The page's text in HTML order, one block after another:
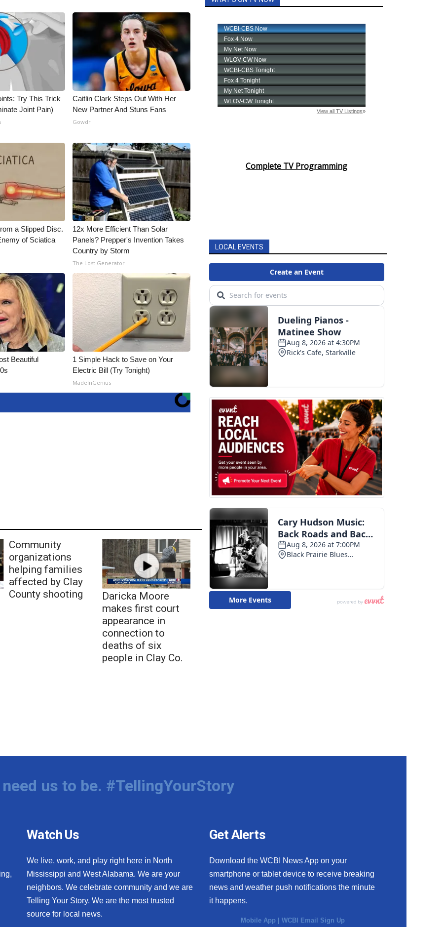
Try This Trick
Joint Pain)
Caitlin Clark Steps Out With Her
New Partner And Stuns Fans
Gowdr
a Slipped Disc.
of Sciatica
12x More Efficient Than Solar
Panels? Prepper's Invention Takes
Country by Storm
The Lost Generator
Beautiful
1 Simple Hack to Save on Your
Electric Bill (Try Tonight)
MadeInGenius
Community
organizations
helping families
affected by Clay
County shooting
Daricka Moore
makes first court
appearance in
connection to
deaths of six
people in Clay Co.
Complete TV Programming
LOCAL EVENTS
us to be. #TellingYourStory
Watch Us
We live, work, and play right here in North
Mississippi and West Alabama. We are your
neighbors. We celebrate community and we are
Telling Your Story. We are the most trusted
source for local news.
Get Alerts
Download the WCBI News App on your
smartphone or tablet device to receive breaking
news and weather push notifications the minute
it happens.
Mobile App |WCBI Email Sign Up